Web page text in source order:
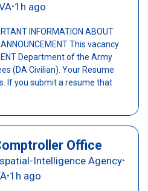
•1h ago
INFORMATION ABOUT
This vacancy
Department of the Army
(DA Civilian). Your Resume
If you submit a resume that
Office
Intelligence Agency•
•1h ago